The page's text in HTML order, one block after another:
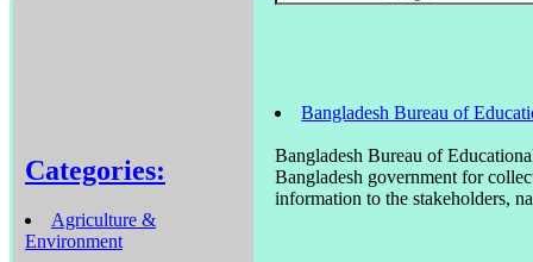
Categories:
Agriculture &
Environment
Bangladesh Bureau of
Bangladesh Bureau of
Bangladesh government for
information to the stakeholders,